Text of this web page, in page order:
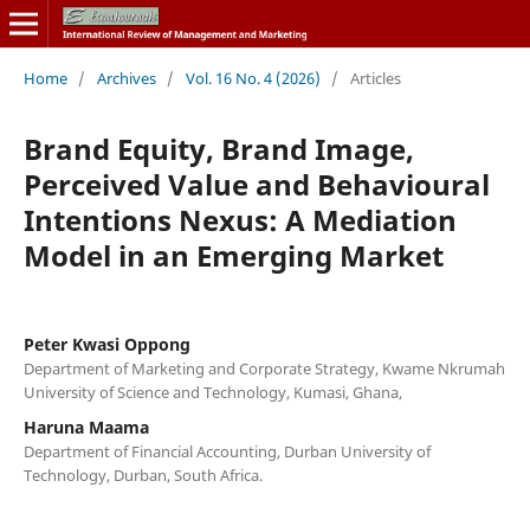
Home / Archives / Vol. 16 No. 4 (2026) / Articles
Brand Equity, Brand Image,
Perceived Value and Behavioural
Intentions Nexus: A Mediation
Model in an Emerging Market
Peter Kwasi Oppong
Department of Marketing and Corporate Strategy, Kwame Nkrumah
University of Science and Technology, Kumasi, Ghana,
Haruna Maama
Department of Financial Accounting, Durban University of
Technology, Durban, South Africa.